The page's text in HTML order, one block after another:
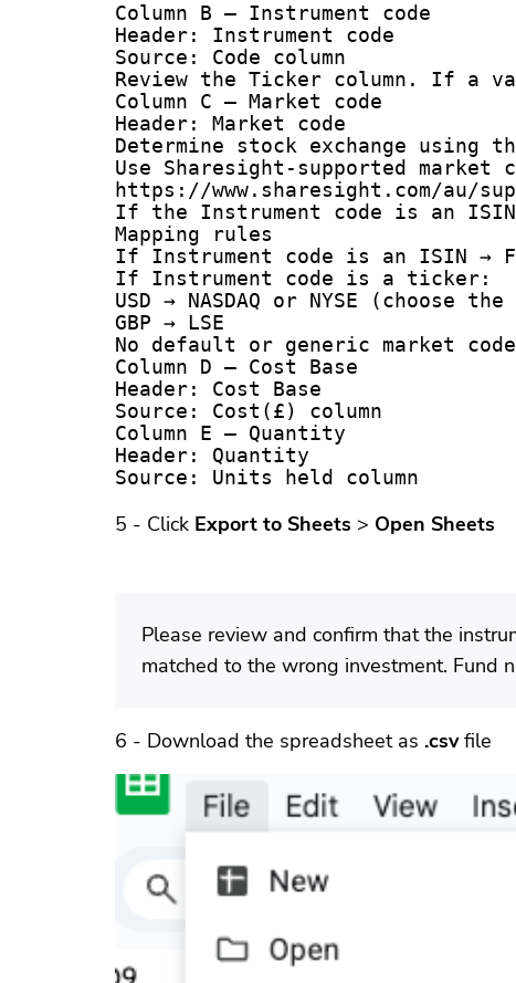
Column B – Instrument code
Header: Instrument code
Source: Code column
Review the Ticker column. If a
Column C – Market code
Header: Market code
Determine stock exchange using
Use Sharesight-supported market
https://www.sharesight.com/au/
If the Instrument code is an ISIN
Mapping rules
If Instrument code is an ISIN →
If Instrument code is a ticker:
USD → NASDAQ or NYSE (choose
GBP → LSE
No default or generic market
Column D – Cost Base
Header: Cost Base
Source: Cost(£) column
Column E – Quantity
Header: Quantity
5 - Click Export to Sheets > Open Sheets
Please review and confirm that the
matched to the wrong investment. Fund
6 - Download the spreadsheet as .csvfile